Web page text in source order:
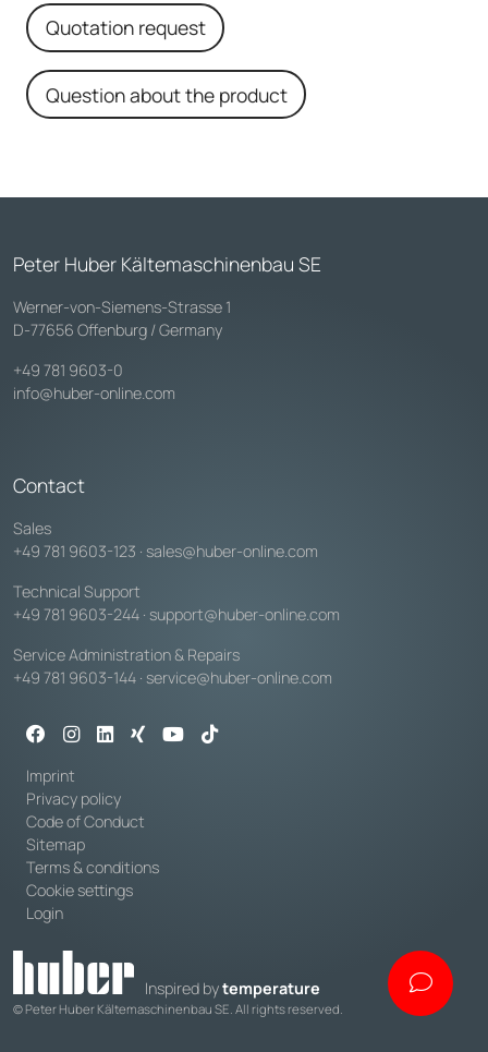
Quotation request
Question about the product
Peter Huber Kältemaschinenbau SE
Werner-von-Siemens-Strasse 1
D-77656 Offenburg / Germany
+49 781 9603-0
info@huber-online.com
Contact
Sales
+49 781 9603-123 · sales@huber-online.com
Technical Support
+49 781 9603-244 · support@huber-online.com
Service Administration & Repairs
+49 781 9603-144 · service@huber-online.com
Imprint
Privacy policy
Code of Conduct
Sitemap
Terms & conditions
Cookie settings
Login
Inspired bytemperature
© Peter Huber Kältemaschinenbau SE. All rights reserved.